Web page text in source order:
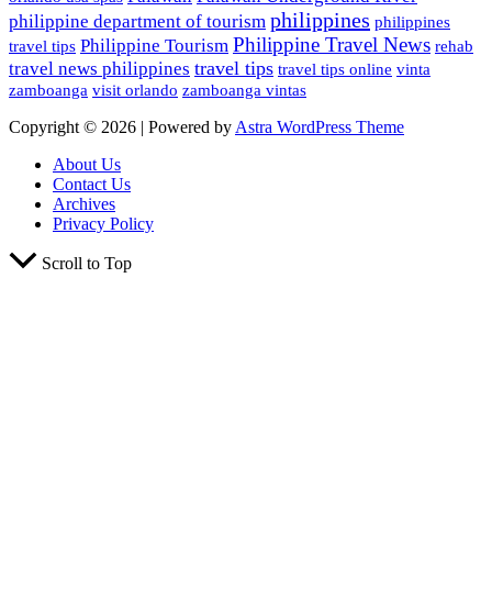
philippine department of tourism philippines philippines
travel tips Philippine Tourism Philippine Travel News rehab
travel news philippines travel tips travel tips online vinta
zamboanga visit orlando zamboanga vintas
Copyright © 2026 | Powered byAstra WordPress Theme
About Us
Contact Us
Archives
Privacy Policy
Scroll to Top